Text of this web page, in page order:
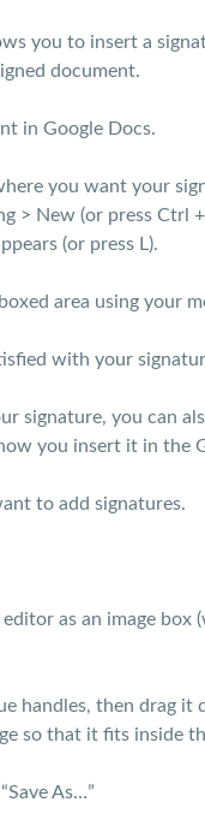
you to insert a
document.
in Google Docs.
you want your
> New (or press Ctrl
(or press L).
area using your
with your
signature, you can
you insert it in the
to add signatures.
as an image box
handles, then drag
so that it fits inside
As…”